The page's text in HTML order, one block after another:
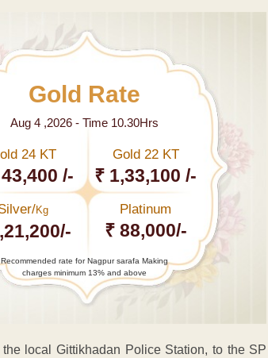
Gold Rate
Aug 4 ,2026 - Time 10.30Hrs
24 KT
/-
Gold 22 KT
₹ 1,33,100 /-
Kg Platinum
₹ 88,000/-
Recommended rate for Nagpur sarafa Making
charges minimum 13% and above
local Gittikhadan Police Station, to the SP